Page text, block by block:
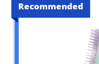
Recommended